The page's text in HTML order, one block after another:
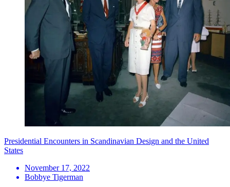
Presidential Encounters in Scandinavian Design and the United
States
November 17, 2022
Bobbye Tigerman